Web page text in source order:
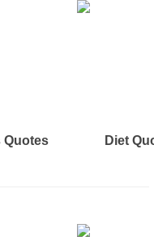
Quotes Diet